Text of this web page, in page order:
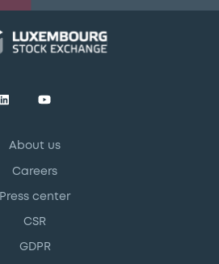
About us
Careers
Press center
CSR
GDPR